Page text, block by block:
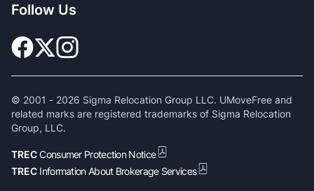
Follow Us
© 2001 - 2026 Sigma Relocation Group LLC. UMoveFree and
related marks are registered trademarks of Sigma Relocation
Group, LLC.
TRECConsumer Protection Notice
TREC Information About Brokerage Services